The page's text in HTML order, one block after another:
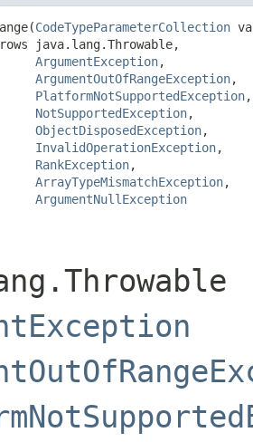
CodeTypeParameterCollection
java.lang.Throwable,
ArgumentException,
ArgumentOutOfRangeException,
PlatformNotSupportedException,
NotSupportedException,
ObjectDisposedException,
InvalidOperationException,
RankException,
ArrayTypeMismatchException,
ArgumentNullException